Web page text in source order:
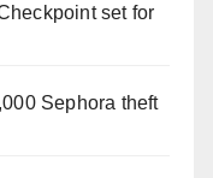
set for
Sephora theft